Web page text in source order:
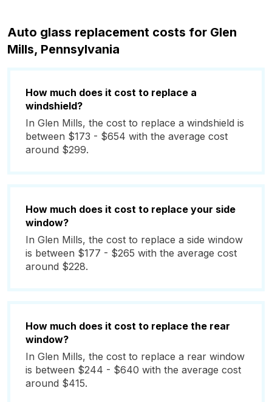
Auto glass replacement costs for Glen
Mills, Pennsylvania
How much does it cost to replace a
windshield?
In Glen Mills, the cost to replace a windshield is
between $173 - $654 with the average cost
around $299.
How much does it cost to replace your side
window?
In Glen Mills, the cost to replace a side window
is between $177 - $265 with the average cost
around $228.
How much does it cost to replace the rear
window?
In Glen Mills, the cost to replace a rear window
is between $244 - $640 with the average cost
around $415.